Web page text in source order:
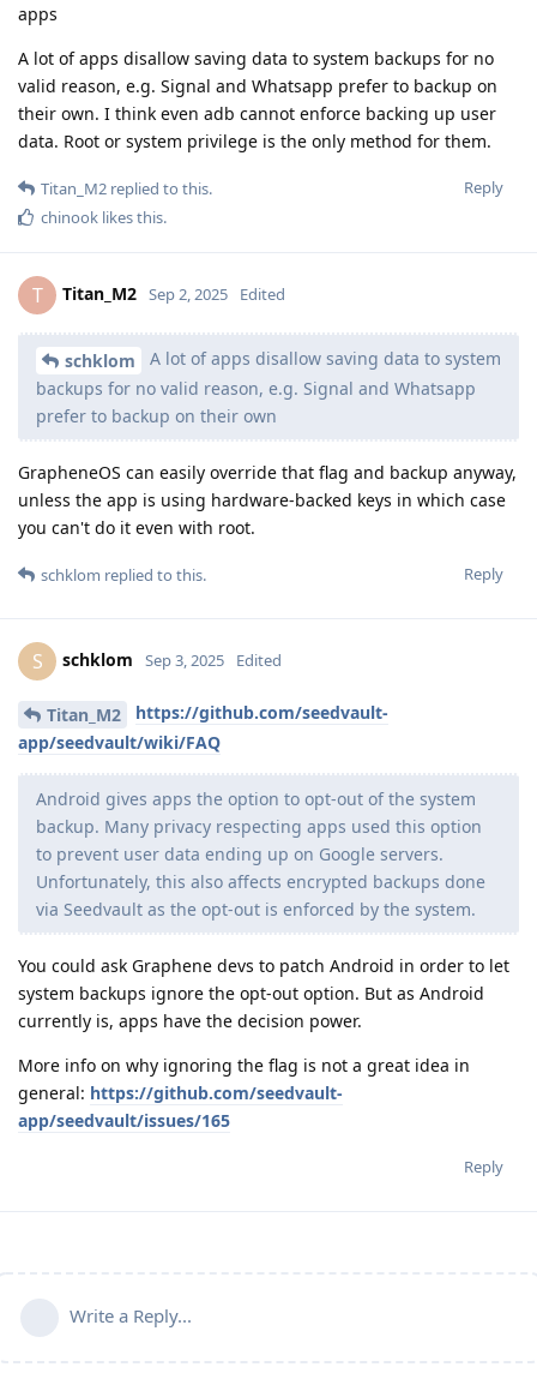
apps
A lot of apps disallow saving data to system backups for no
valid reason, e.g. Signal and Whatsapp prefer to backup on
their own. I think even adb cannot enforce backing up user
data. Root or system privilege is the only method for them.
Reply
Titan_M2 replied to this.
chinook likes this.
T Titan_M2 Sep 2, 2025 Edited
schklom
A lot of apps disallow saving data to system
backups for no valid reason, e.g. Signal and Whatsapp
prefer to backup on their own
GrapheneOS can easily override that flag and backup anyway,
unless the app is using hardware-backed keys in which case
you can't do it even with root.
Reply
schklom replied to this.
S schklom Sep 3, 2025 Edited
Titan_M2
https://github.com/seedvault-
app/seedvault/wiki/FAQ
Android gives apps the option to opt-out of the system
backup. Many privacy respecting apps used this option
to prevent user data ending up on Google servers.
Unfortunately, this also affects encrypted backups done
via Seedvault as the opt-out is enforced by the system.
You could ask Graphene devs to patch Android in order to let
system backups ignore the opt-out option. But as Android
currently is, apps have the decision power.
More info on why ignoring the flag is not a great idea in
general: https://github.com/seedvault-
app/seedvault/issues/165
Reply
Write a Reply...